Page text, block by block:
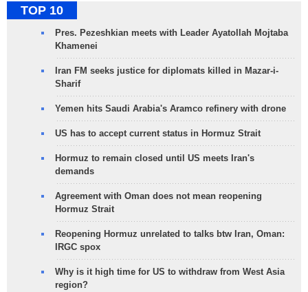
TOP 10
Pres. Pezeshkian meets with Leader Ayatollah Mojtaba
Khamenei
Iran FM seeks justice for diplomats killed in Mazar-i-
Sharif
Yemen hits Saudi Arabia's Aramco refinery with drone
US has to accept current status in Hormuz Strait
Hormuz to remain closed until US meets Iran's
demands
Agreement with Oman does not mean reopening
Hormuz Strait
Reopening Hormuz unrelated to talks btw Iran, Oman:
IRGC spox
Why is it high time for US to withdraw from West Asia
region?